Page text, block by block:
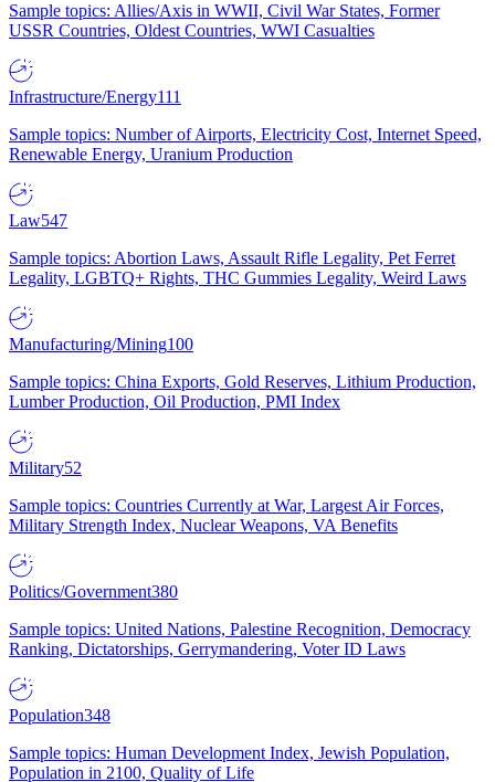
Sample topics: Allies/Axis in WWII, Civil War States, Former
USSR Countries, Oldest Countries, WWI Casualties
Infrastructure/Energy111
Sample topics: Number of Airports, Electricity Cost, Internet Speed,
Renewable Energy, Uranium Production
Law547
Sample topics: Abortion Laws, Assault Rifle Legality, Pet Ferret
Legality, LGBTQ+ Rights, THC Gummies Legality, Weird Laws
Manufacturing/Mining100
Sample topics: China Exports, Gold Reserves, Lithium Production,
Lumber Production, Oil Production, PMI Index
Military52
Sample topics: Countries Currently at War, Largest Air Forces,
Military Strength Index, Nuclear Weapons, VA Benefits
Politics/Government380
Sample topics: United Nations, Palestine Recognition, Democracy
Ranking, Dictatorships, Gerrymandering, Voter ID Laws
Population348
Sample topics: Human Development Index, Jewish Population,
Population in 2100, Quality of Life